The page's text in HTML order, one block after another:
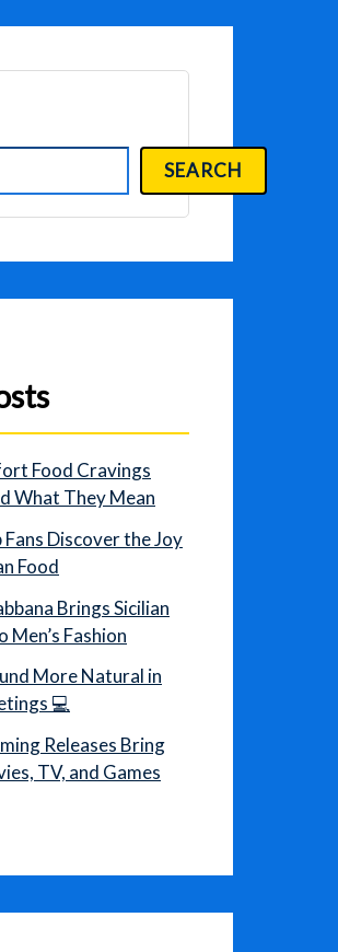
SEARCH
Food Cravings
What They Mean
Discover the Joy
Food
Brings Sicilian
Men’s Fashion
More Natural in
💻
Releases Bring
TV, and Games